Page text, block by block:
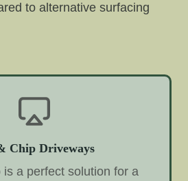
to alternative surfacing
Chip Driveways
is a perfect solution for a